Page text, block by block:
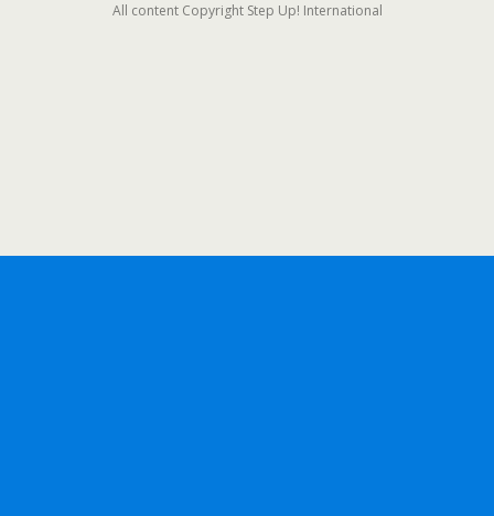
All content Copyright Step Up! International